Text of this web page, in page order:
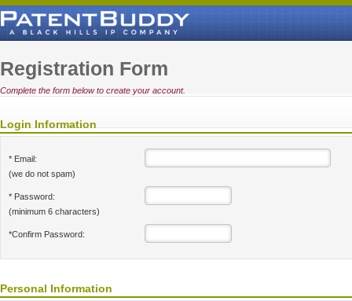
Registration Form
Complete the form below to create your account.
Login Information
* Email:
(we do not spam)
* Password:
(minimum 6 characters)
*Confirm Password:
Personal Information